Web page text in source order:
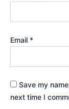
Email *
Save my
next time I